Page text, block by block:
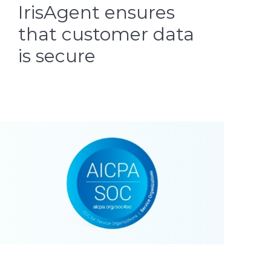
IrisAgent ensures
that customer data
is secure